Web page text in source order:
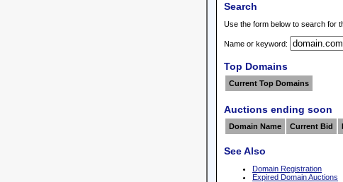
Search
Use the form below to search for
Name or keyword:
Top Domains
Current Top Domains
Auctions ending soon
Domain Name Current Bid
See Also
Domain Registration
Expired Domain Auctions